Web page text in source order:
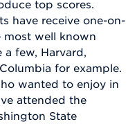
top scores.
have receive one-on-
well known
a few, Harvard,
for example.
wanted to enjoy in
attended the
State